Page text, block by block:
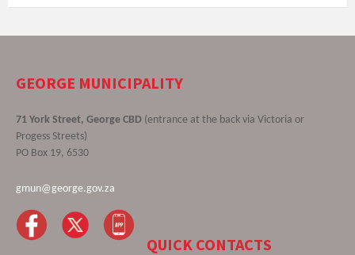
GEORGE MUNICIPALITY
71 York Street, George CBD (entrance at the back via Victoria or
Progess Streets)
PO Box 19, 6530
gmun@george.gov.za
QUICK CONTACTS